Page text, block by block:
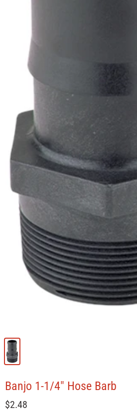
Banjo 1-1/4" Hose Barb
$2.48